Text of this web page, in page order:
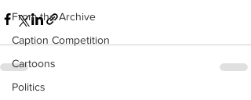
From the Archive
Caption Competition
Cartoons
Politics